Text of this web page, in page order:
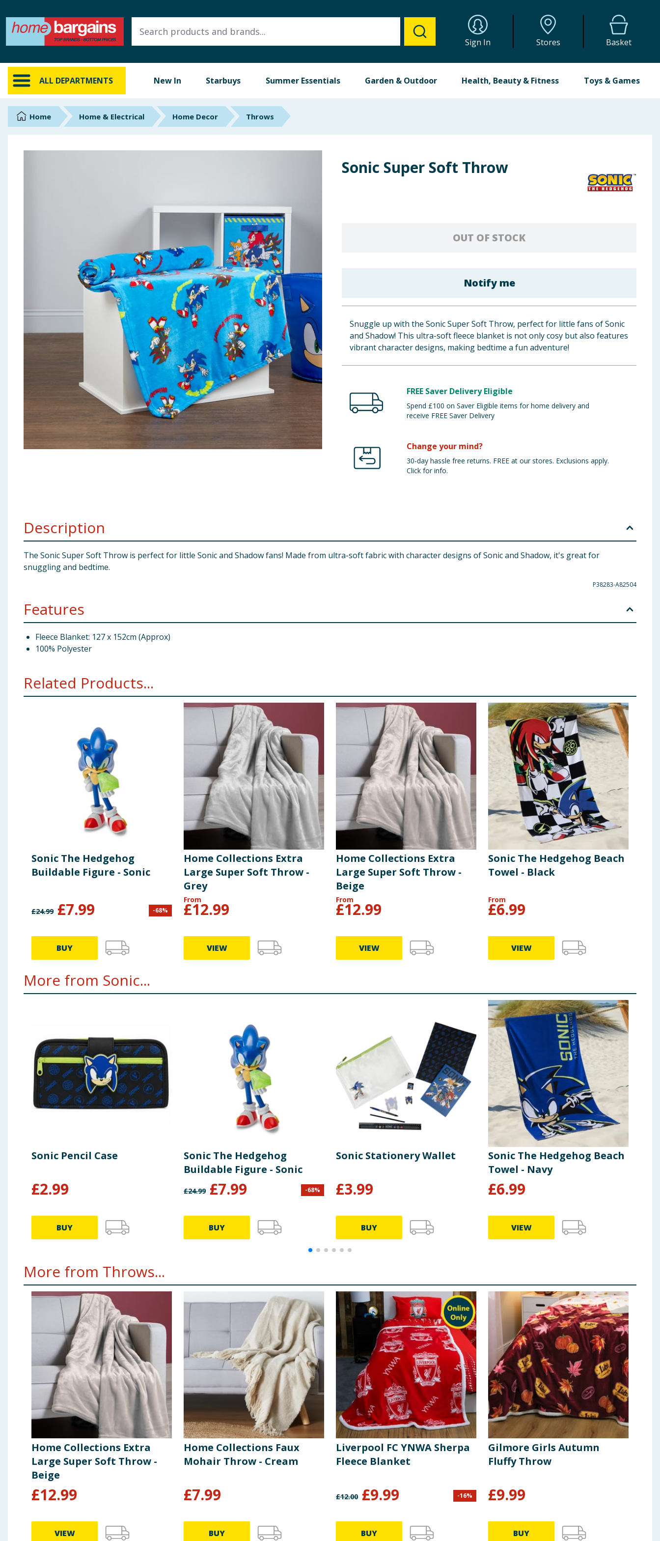
Sign In Stores Basket
ALL DEPARTMENTS New In Starbuys Summer Essentials Garden & Outdoor Health, Beauty & Fitness Toys & Games
ALL DEPARTMENTS
New In
Online Exclusive
Brands
Health, Beauty & Fitness
Home & Electrical
Toys & Games
Travel & Leisure
Baby & Kids
Bulk Buys
Home Home & Electrical Home Decor Throws
Sonic Super Soft Throw
OUT OF STOCK
Notify me
Snuggle up with the Sonic Super Soft Throw, perfect for little fans of Sonic
and Shadow! This ultra-soft fleece blanket is not only cosy but also features
vibrant character designs, making bedtime a fun adventure!
FREE Saver Delivery Eligible
Spend £100 on Saver Eligible items for home delivery and
receive FREE Saver Delivery
Change your mind?
30-day hassle free returns. FREE at our stores. Exclusions apply.
Click for info.
Description
The Sonic Super Soft Throw is perfect for little Sonic and Shadow fans! Made from ultra-soft fabric with character designs of Sonic and Shadow, it's great for
snuggling and bedtime.
P38283-A82504
Features
Fleece Blanket: 127 x 152cm (Approx)
100% Polyester
Related Products...
Sonic The Hedgehog
Buildable Figure - Sonic
£24.99 £7.99 -68%
BUY
Home Collections Extra
Large Super Soft Throw -
Grey
From
£12.99
VIEW
Home Collections Extra
Large Super Soft Throw -
Beige
From
£12.99
VIEW
Sonic The Hedgehog Beach
Towel - Black
From
£6.99
VIEW
More from Sonic...
Sonic Pencil Case
£2.99
BUY
Sonic The Hedgehog
Buildable Figure - Sonic
£24.99 £7.99 -68%
BUY
Sonic Stationery Wallet
£3.99
BUY
Sonic The Hedgehog Beach
Towel - Navy
£6.99
VIEW
More from Throws...
Home Collections Extra
Large Super Soft Throw -
Beige
£12.99
VIEW
Home Collections Faux
Mohair Throw - Cream
£7.99
BUY
Liverpool FC YNWA Sherpa
Fleece Blanket
£12.00 £9.99 -16%
BUY
Gilmore Girls Autumn
Fluffy Throw
£9.99
BUY